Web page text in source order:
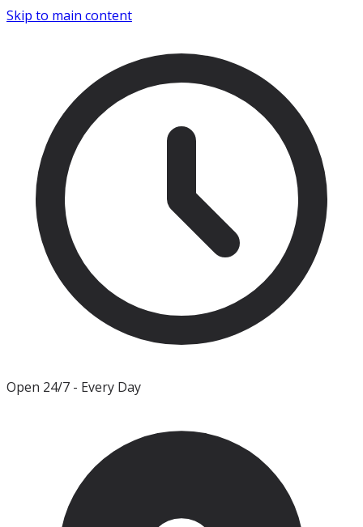
Skip to main content
Open 24/7 - Every Day